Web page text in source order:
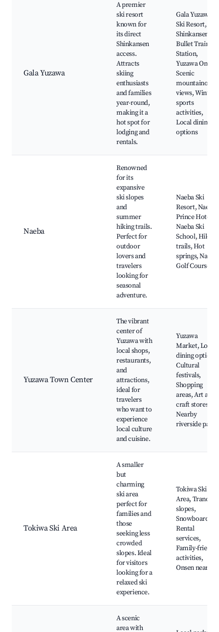
Gala Yuzawa
A premier
ski resort
known for
its direct
Shinkansen
access.
Attracts
skiing
enthusiasts
and families
year-round,
making it a
hot spot for
lodging and
rentals.
Gala Yuzawa
Ski Resort,
Shinkansen
Bullet Train
Station,
Yuzawa Onsen,
Scenic
mountainous
views, Winter
sports
activities,
Local dining
options
Naeba
Renowned
for its
expansive
ski slopes
and
summer
hiking trails.
Perfect for
outdoor
lovers and
travelers
looking for
seasonal
adventure.
Naeba Ski
Resort, Naeba
Prince Hotel,
Naeba Ski
School, Hiking
trails, Hot
springs, Naeba
Golf Course
Yuzawa Town Center
The vibrant
center of
Yuzawa with
local shops,
restaurants,
and
attractions,
ideal for
travelers
who want to
experience
local culture
and cuisine.
Yuzawa
Market, Local
dining options,
Cultural
festivals,
Shopping
areas, Art and
craft stores,
Nearby
riverside parks
Tokiwa Ski Area
A smaller
but
charming
ski area
perfect for
families and
those
seeking less
crowded
slopes. Ideal
for visitors
looking for a
relaxed ski
experience.
Tokiwa Ski
Area, Tranquil
slopes,
Snowboarding,
Rental
services,
Family-friendly
activities,
Onsen nearby
A scenic
area with